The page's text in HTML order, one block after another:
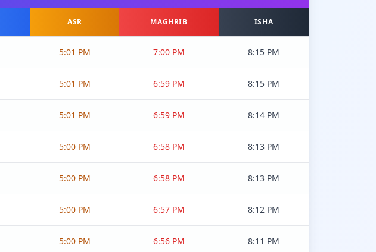
ASR MAGHRIB ISHA
5:01 PM 7:00 PM 8:15 PM
5:01 PM 6:59 PM 8:15 PM
5:01 PM 6:59 PM 8:14 PM
5:00 PM 6:58 PM 8:13 PM
5:00 PM 6:58 PM 8:13 PM
5:00 PM 6:57 PM 8:12 PM
5:00 PM 6:56 PM 8:11 PM